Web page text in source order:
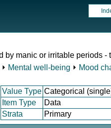
by manic or irritable periods -
⏵ Mental well-being ⏵ Mood
Value Type Categorical
Item Type
Data
Strata Primary